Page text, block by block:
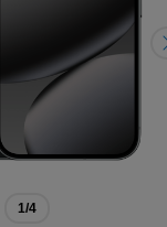
1/4